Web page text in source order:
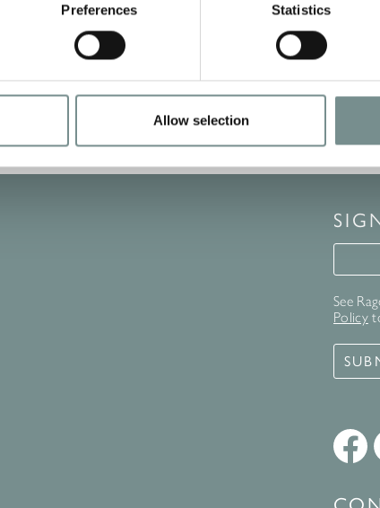
Preferences Statistics
Allow selection
See
Policy